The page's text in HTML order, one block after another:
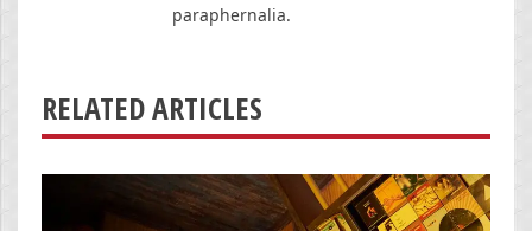
paraphernalia.
RELATED ARTICLES